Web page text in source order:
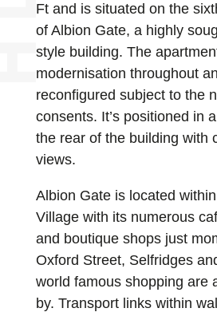
Ft and is situated on the
of Albion Gate, a highly
style building. The
modernisation throughout
reconfigured subject to the
consents. It’s positioned in
the rear of the building with
views.
Albion Gate is located
Village with its numerous
and boutique shops just
Oxford Street, Selfridges
world famous shopping are
by. Transport links within